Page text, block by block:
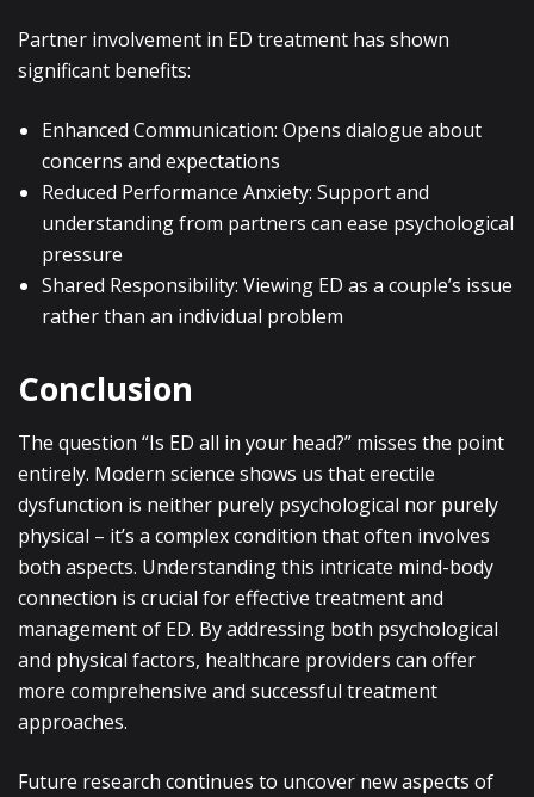
Partner involvement in ED treatment has shown
significant benefits:
Enhanced Communication: Opens dialogue about
concerns and expectations
Reduced Performance Anxiety: Support and
understanding from partners can ease psychological
pressure
Shared Responsibility: Viewing ED as a couple’s issue
rather than an individual problem
Conclusion
The question “Is ED all in your head?” misses the point
entirely. Modern science shows us that erectile
dysfunction is neither purely psychological nor purely
physical – it’s a complex condition that often involves
both aspects. Understanding this intricate mind-body
connection is crucial for effective treatment and
management of ED. By addressing both psychological
and physical factors, healthcare providers can offer
more comprehensive and successful treatment
approaches.
Future research continues to uncover new aspects of